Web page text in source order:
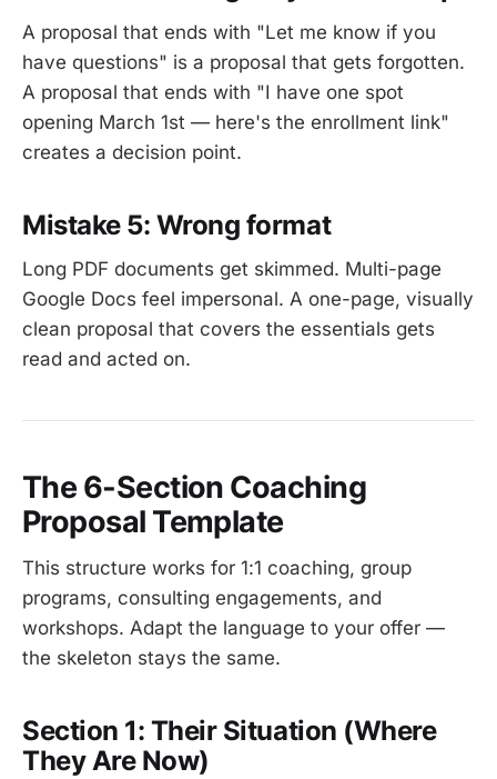
A proposal that ends with "Let me know if you
have questions" is a proposal that gets forgotten.
A proposal that ends with "I have one spot
opening March 1st — here's the enrollment link"
creates a decision point.
Mistake 5: Wrong format
Long PDF documents get skimmed. Multi-page
Google Docs feel impersonal. A one-page, visually
clean proposal that covers the essentials gets
read and acted on.
The 6-Section Coaching
Proposal Template
This structure works for 1:1 coaching, group
programs, consulting engagements, and
workshops. Adapt the language to your offer —
the skeleton stays the same.
Section 1: Their Situation (Where
They Are Now)